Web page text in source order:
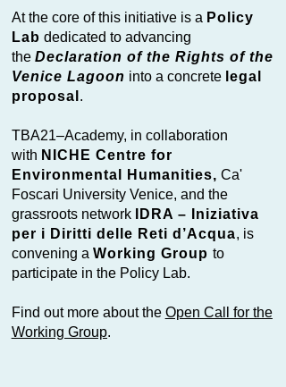
At the core of this initiative is a Policy
Lab dedicated to advancing
the Declaration of the Rights of the
Venice Lagoon into a concrete legal
proposal .
TBA21–Academy, in collaboration
with NICHE Centre for
Environmental Humanities, Ca'
Foscari University Venice, and the
grassroots network
IDRA – Iniziativa
per i Diritti delle Reti d’Acqua, is
convening a Working Group to
participate in the Policy Lab.
Find out more about the Open Call for the
Working Group.